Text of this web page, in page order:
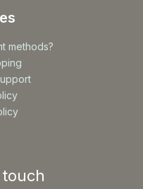
methods?